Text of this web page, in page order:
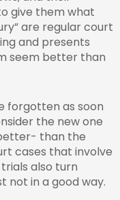
give them what
are regular court
and presents
seem better than
forgotten as soon
the new one
than the
cases that involve
also turn
not in a good way.